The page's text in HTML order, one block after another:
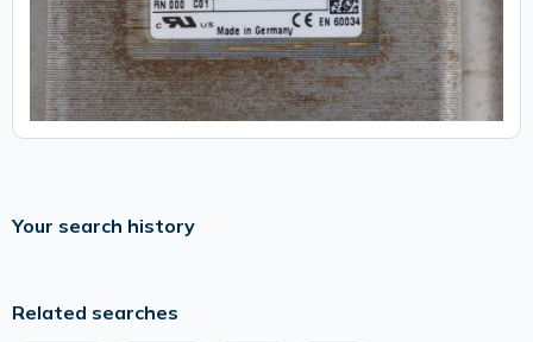
Your search history
Related searches